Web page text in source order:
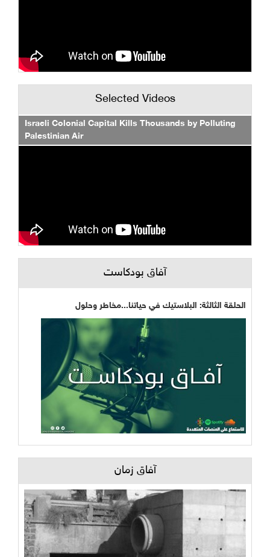
Selected Videos
Israeli Colonial Capital Kills Thousands by Polluting
Palestinian Air
آفاق بودكاست
الحلقة الثالثة: البلاستيك في حياتنا...مخاطر وحلول
آفاق زمان